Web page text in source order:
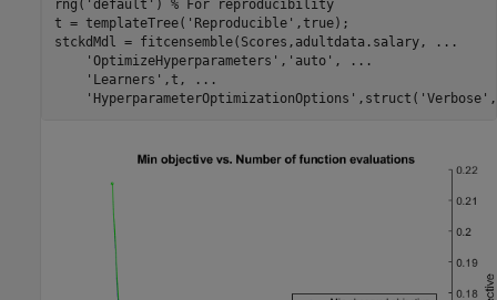
rng( 'default' ) % For reproducibility
t = templateTree( 'Reproducible' ,true);
stckdMdl = fitcensemble(Scores,adultdata.salary,
...
'OptimizeHyperparameters' , 'auto' ,
...
'Learners' ,t,
...
'HyperparameterOptimizationOptions' ,struct( 'Verbose'